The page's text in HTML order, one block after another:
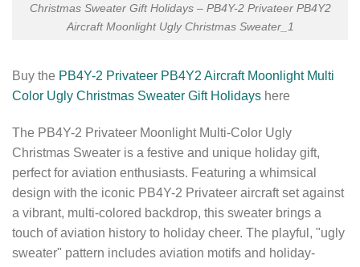
Christmas Sweater Gift Holidays – PB4Y-2 Privateer PB4Y2
Aircraft Moonlight Ugly Christmas Sweater_1
Buy the PB4Y-2 Privateer PB4Y2 Aircraft Moonlight Multi
Color Ugly Christmas Sweater Gift Holidays here
The PB4Y-2 Privateer Moonlight Multi-Color Ugly
Christmas Sweater is a festive and unique holiday gift,
perfect for aviation enthusiasts. Featuring a whimsical
design with the iconic PB4Y-2 Privateer aircraft set against
a vibrant, multi-colored backdrop, this sweater brings a
touch of aviation history to holiday cheer. The playful, "ugly
sweater" pattern includes aviation motifs and holiday-